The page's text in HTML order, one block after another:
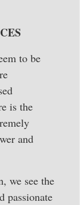
to be
is the
and
we see the
passionate